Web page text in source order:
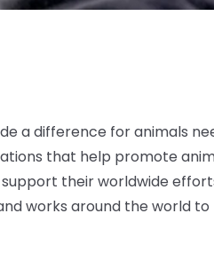
a difference for animals
that help promote
their worldwide
works around the world